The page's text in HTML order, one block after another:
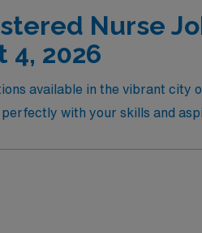
Nurse
4, 2026
available in the vibrant city
with your skills and